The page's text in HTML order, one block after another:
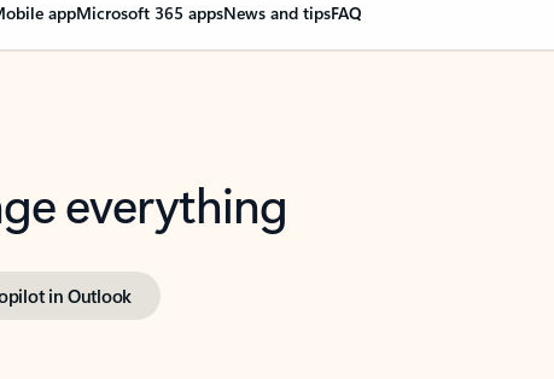
appMicrosoft 365 appsNews and tipsFAQ
everything
in Outlook